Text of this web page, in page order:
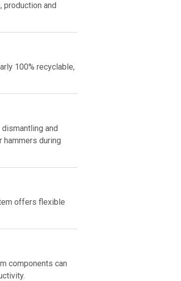
production and
100% recyclable,
and
during
offers flexible
components can